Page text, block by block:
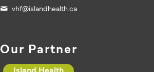
vhf@islandhealth.ca
Our Partner